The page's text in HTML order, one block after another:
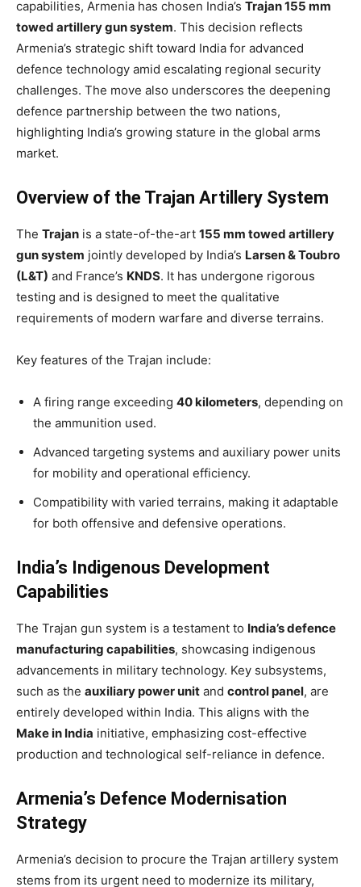
capabilities, Armenia has chosen India’s Trajan 155 mm
towed artillery gun system. This decision reflects
Armenia’s strategic shift toward India for advanced
defence technology amid escalating regional security
challenges. The move also underscores the deepening
defence partnership between the two nations,
highlighting India’s growing stature in the global arms
market.
Overview of the Trajan Artillery System
The Trajan is a state-of-the-art 155 mm towed artillery
gun system jointly developed by India’s Larsen & Toubro
(L&T) and France’s KNDS. It has undergone rigorous
testing and is designed to meet the qualitative
requirements of modern warfare and diverse terrains.
Key features of the Trajan include:
A firing range exceeding 40 kilometers, depending on
the ammunition used.
Advanced targeting systems and auxiliary power units
for mobility and operational efficiency.
Compatibility with varied terrains, making it adaptable
for both offensive and defensive operations.
India’s Indigenous Development
Capabilities
The Trajan gun system is a testament to India’s defence
manufacturing capabilities, showcasing indigenous
advancements in military technology. Key subsystems,
such as the auxiliary power unit and control panel, are
entirely developed within India. This aligns with the
Make in India initiative, emphasizing cost-effective
production and technological self-reliance in defence.
Armenia’s Defence Modernisation
Strategy
Armenia’s decision to procure the Trajan artillery system
stems from its urgent need to modernize its military,